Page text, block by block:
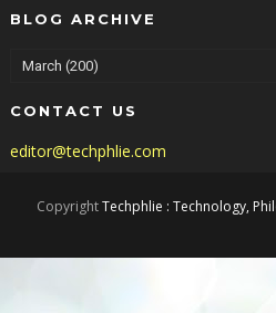
BLOG ARCHIVE
CONTACT US
editor@techphlie.com
CopyrightTechphlie : Technology,